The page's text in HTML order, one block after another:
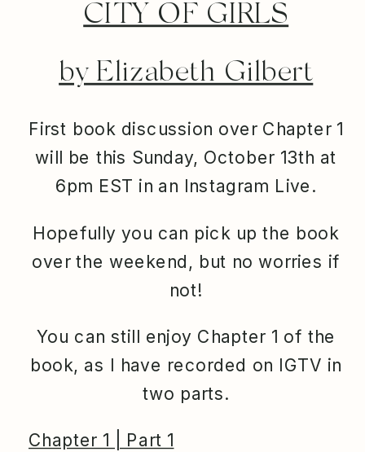
CITY OF GIRLS
by Elizabeth Gilbert
First book discussion over Chapter 1
will be this Sunday, October 13th at
6pm EST in an Instagram Live.
Hopefully you can pick up the book
over the weekend, but no worries if
not!
You can still enjoy Chapter 1 of the
book, as I have recorded on IGTV in
two parts.
Chapter 1 | Part 1